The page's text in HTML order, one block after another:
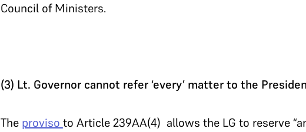
Council of Ministers.
(3) Lt. Governor cannot refer ‘every’ matter to the
The proviso to Article 239AA(4) allows the LG to reserve